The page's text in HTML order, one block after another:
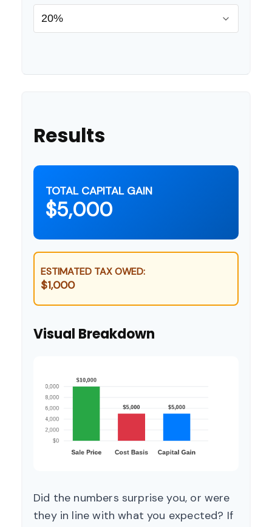
Results
TOTAL CAPITAL GAIN
$5,000
ESTIMATED TAX OWED:
$1,000
Visual Breakdown
Did the numbers surprise you, or were
they in line with what you expected? If